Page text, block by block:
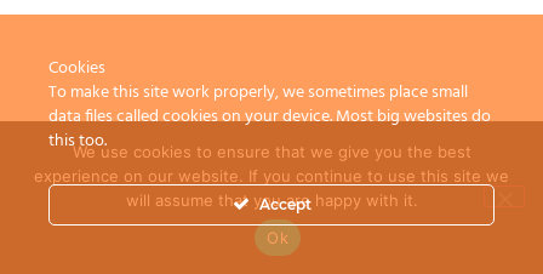
Cookies
To make this site work properly, we sometimes place small
data files called cookies on your device. Most big websites do
this too.
Accept
We use cookies to ensure that we give you the best
experience on our website. If you continue to use this site we
will assume that you are happy with it.
Ok